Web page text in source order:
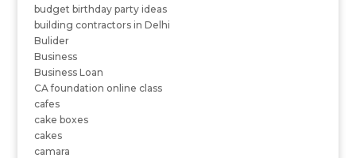
budget birthday party ideas
building contractors in Delhi
Bulider
Business
Business Loan
CA foundation online class
cafes
cake boxes
cakes
camara